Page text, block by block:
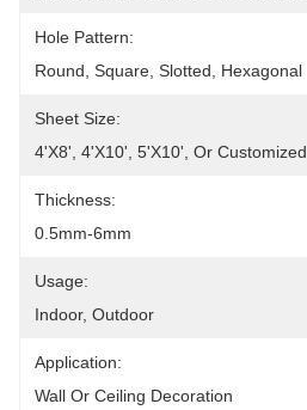
Hole Pattern:
Round, Square, Slotted, Hexagonal
Sheet Size:
4'x8', 4'x10', 5'x10', Or Customized
Thickness:
0.5mm-6mm
Usage:
Indoor, Outdoor
Application:
Wall Or Ceiling Decoration